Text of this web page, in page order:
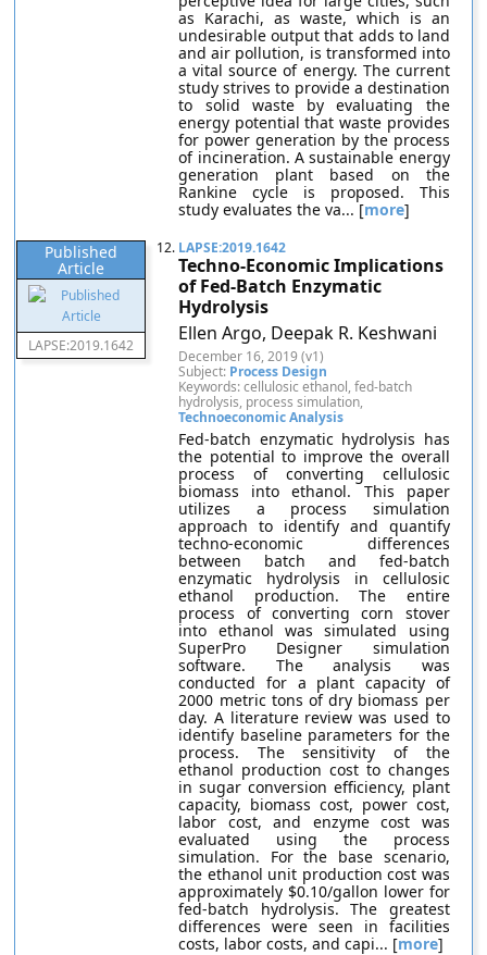
as Karachi, as waste, which is an
undesirable output that adds to land
and air pollution, is transformed into
a vital source of energy. The current
study strives to provide a destination
to solid waste by evaluating the
energy potential that waste provides
for power generation by the process
of incineration. A sustainable energy
generation plant based on the
Rankine cycle is proposed. This
study evaluates the va... [more]
Published
Article
LAPSE:2019.1642
12. LAPSE:2019.1642
Techno-Economic Implications
of Fed-Batch Enzymatic
Hydrolysis
Ellen Argo, Deepak R. Keshwani
December 16, 2019 (v1)
Subject: Process Design
Keywords: cellulosic ethanol, fed-batch
hydrolysis, process simulation,
Technoeconomic Analysis
Fed-batch enzymatic hydrolysis has
the potential to improve the overall
process of converting cellulosic
biomass into ethanol. This paper
utilizes a process simulation
approach to identify and quantify
techno-economic differences
between batch and fed-batch
enzymatic hydrolysis in cellulosic
ethanol production. The entire
process of converting corn stover
into ethanol was simulated using
SuperPro Designer simulation
software. The analysis was
conducted for a plant capacity of
2000 metric tons of dry biomass per
day. A literature review was used to
identify baseline parameters for the
process. The sensitivity of the
ethanol production cost to changes
in sugar conversion efficiency, plant
capacity, biomass cost, power cost,
labor cost, and enzyme cost was
evaluated using the process
simulation. For the base scenario,
the ethanol unit production cost was
approximately $0.10/gallon lower for
fed-batch hydrolysis. The greatest
differences were seen in facilities
costs, labor costs, and capi... [more]